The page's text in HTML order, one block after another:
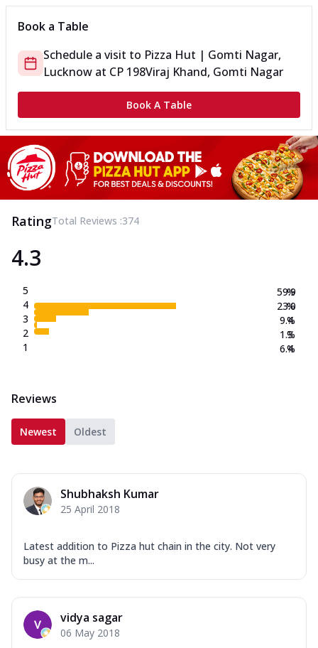
Book a Table
Schedule a visit to Pizza Hut | Gomti Nagar,
Lucknow at CP 198Viraj Khand, Gomti Nagar
Book A Table
RatingTotal Reviews :374
4.3
5
4
3
2
1
59.9
23.0
9.4
1.3
6.4
%
%
%
%
%
Reviews
Newest Oldest
Shubhaksh Kumar
25 April 2018
Latest addition to Pizza hut chain in the city. Not very
busy at the m...
vidya sagar
06 May 2018